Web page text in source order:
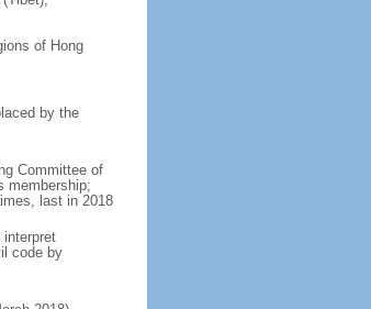
of Hong
by the
Committee of
membership;
last in 2018
code by